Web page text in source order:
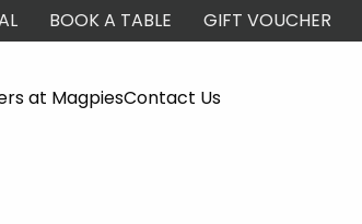
BOOK A TABLE GIFT VOUCHER
at MagpiesContact Us